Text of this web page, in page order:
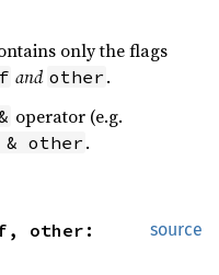
only the flags
and other .
operator (e.g.
other.
source
other: